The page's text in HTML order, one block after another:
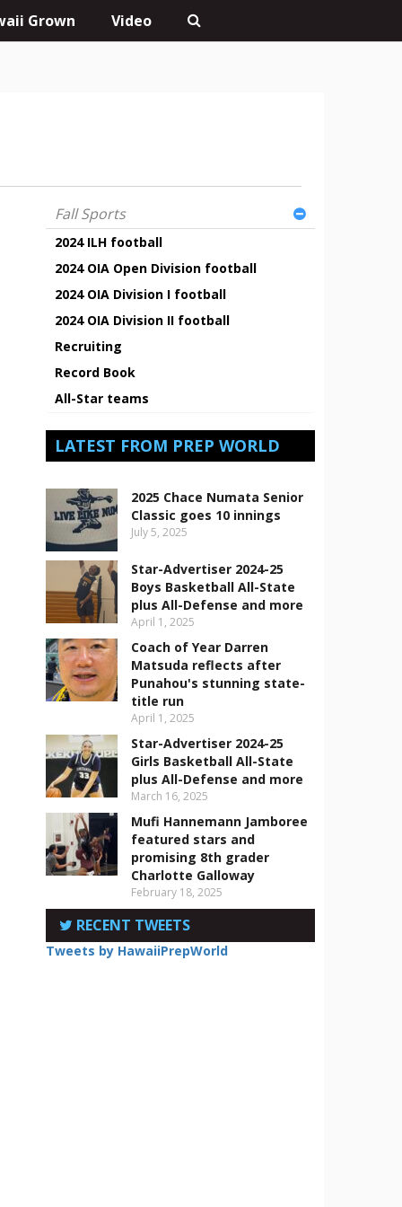
Grown Video
Fall Sports
2024 ILH football
2024 OIA Open Division football
2024 OIA Division I football
2024 OIA Division II football
Recruiting
Record Book
All-Star teams
LATEST FROM PREP WORLD
2025 Chace Numata Senior
Classic goes 10 innings
July 5, 2025
Star-Advertiser 2024-25
Boys Basketball All-State
plus All-Defense and more
April 1, 2025
Coach of Year Darren
Matsuda reflects after
Punahou's stunning state-
title run
April 1, 2025
Star-Advertiser 2024-25
Girls Basketball All-State
plus All-Defense and more
March 16, 2025
Mufi Hannemann Jamboree
featured stars and
promising 8th grader
Charlotte Galloway
February 18, 2025
RECENT TWEETS
Tweets by HawaiiPrepWorld